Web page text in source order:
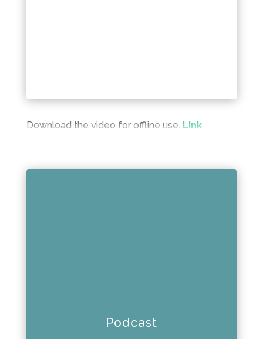
Download the video for offline use. Link
Podcast